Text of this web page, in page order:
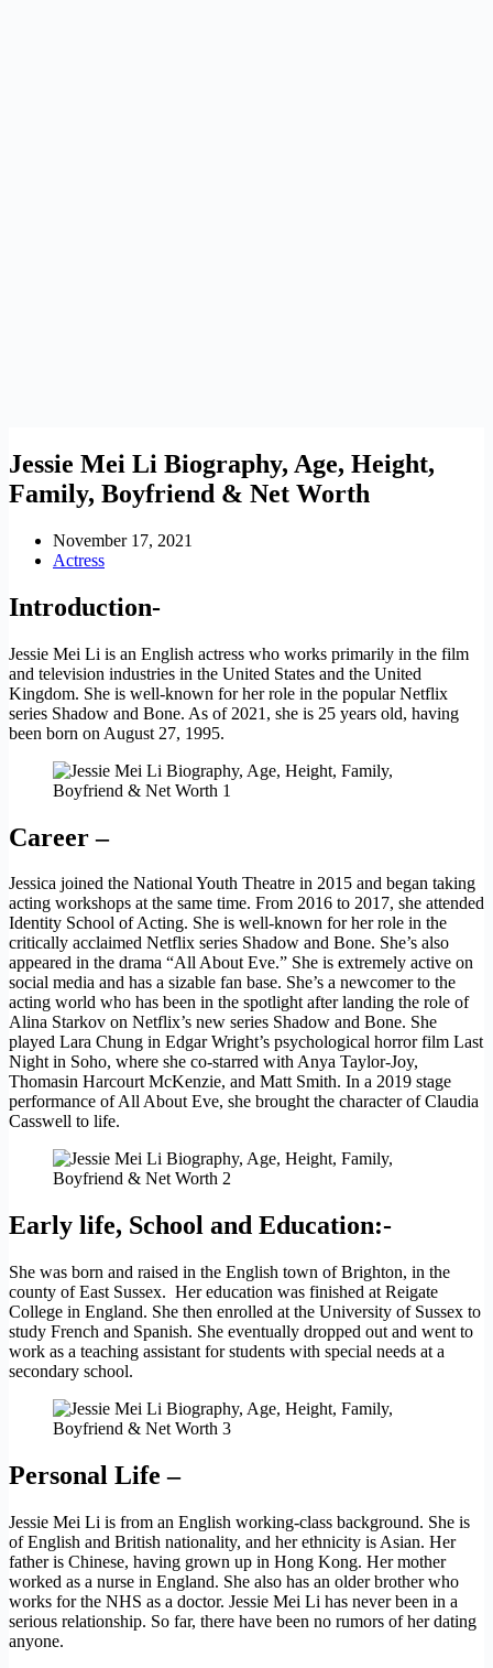
Jessie Mei Li Biography, Age, Height,
Family, Boyfriend & Net Worth
November 17, 2021
Actress
Introduction-
Jessie Mei Li is an English actress who works primarily in the film
and television industries in the United States and the United
Kingdom. She is well-known for her role in the popular Netflix
series Shadow and Bone. As of 2021, she is 25 years old, having
been born on August 27, 1995.
Career –
Jessica joined the National Youth Theatre in 2015 and began taking
acting workshops at the same time. From 2016 to 2017, she attended
Identity School of Acting. She is well-known for her role in the
critically acclaimed Netflix series Shadow and Bone. She’s also
appeared in the drama “All About Eve.” She is extremely active on
social media and has a sizable fan base. She’s a newcomer to the
acting world who has been in the spotlight after landing the role of
Alina Starkov on Netflix’s new series Shadow and Bone. She
played Lara Chung in Edgar Wright’s psychological horror film Last
Night in Soho, where she co-starred with Anya Taylor-Joy,
Thomasin Harcourt McKenzie, and Matt Smith. In a 2019 stage
performance of All About Eve, she brought the character of Claudia
Casswell to life.
Early life, School and Education:-
She was born and raised in the English town of Brighton, in the
county of East Sussex. Her education was finished at Reigate
College in England. She then enrolled at the University of Sussex to
study French and Spanish. She eventually dropped out and went to
work as a teaching assistant for students with special needs at a
secondary school.
Personal Life –
Jessie Mei Li is from an English working-class background. She is
of English and British nationality, and her ethnicity is Asian. Her
father is Chinese, having grown up in Hong Kong. Her mother
worked as a nurse in England. She also has an older brother who
works for the NHS as a doctor. Jessie Mei Li has never been in a
serious relationship. So far, there have been no rumors of her dating
anyone.